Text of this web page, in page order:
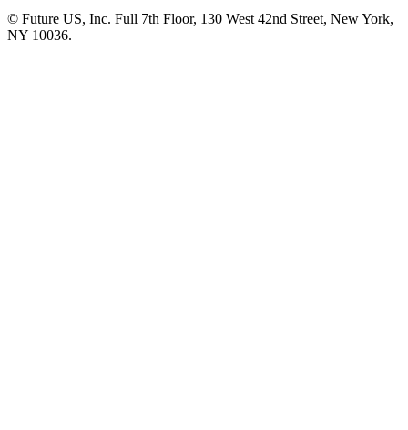
© Future US, Inc. Full 7th Floor, 130 West 42nd Street, New York,
NY 10036.